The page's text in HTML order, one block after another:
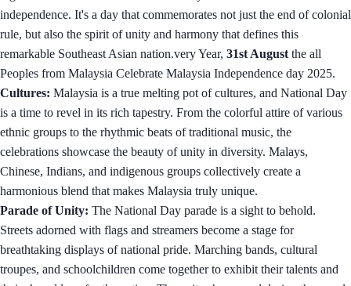
independence. It's a day that commemorates not just the end of colonial
rule, but also the spirit of unity and harmony that defines this
remarkable Southeast Asian nation.very Year, 31st August the all
Peoples from Malaysia Celebrate Malaysia Independence day 2025.
Cultures: Malaysia is a true melting pot of cultures, and National Day
is a time to revel in its rich tapestry. From the colorful attire of various
ethnic groups to the rhythmic beats of traditional music, the
celebrations showcase the beauty of unity in diversity. Malays,
Chinese, Indians, and indigenous groups collectively create a
harmonious blend that makes Malaysia truly unique.
Parade of Unity: The National Day parade is a sight to behold.
Streets adorned with flags and streamers become a stage for
breathtaking displays of national pride. Marching bands, cultural
troupes, and schoolchildren come together to exhibit their talents and